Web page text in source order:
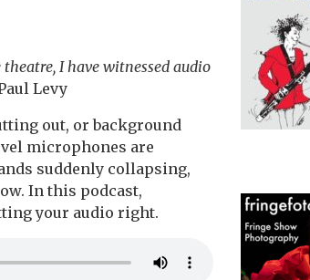
I have witnessed audio
Levy
out, or background
microphones are
suddenly collapsing,
In this podcast,
your audio right.